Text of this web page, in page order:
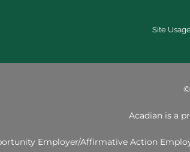
Site
©
Acadian is a
Employer/Affirmative Action